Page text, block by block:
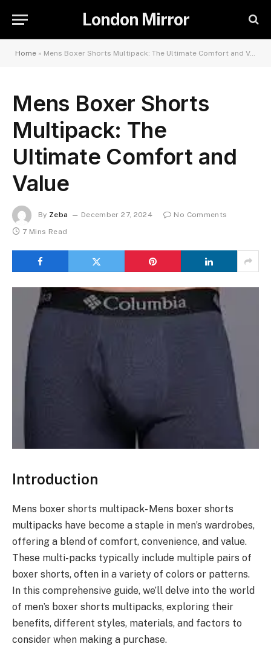
London Mirror
Home » Mens Boxer Shorts Multipack: The Ultimate Comfort and Value
Mens Boxer Shorts
Multipack: The
Ultimate Comfort and
Value
By Zeba December 27, 2024
No Comments
7 Mins Read
Introduction
Mens boxer shorts multipack- Mens boxer shorts
multipacks have become a staple in men’s wardrobes,
offering a blend of comfort, convenience, and value.
These multi-packs typically include multiple pairs of
boxer shorts, often in a variety of colors or patterns.
In this comprehensive guide, we’ll delve into the world
of men’s boxer shorts multipacks, exploring their
benefits, different styles, materials, and factors to
consider when making a purchase.